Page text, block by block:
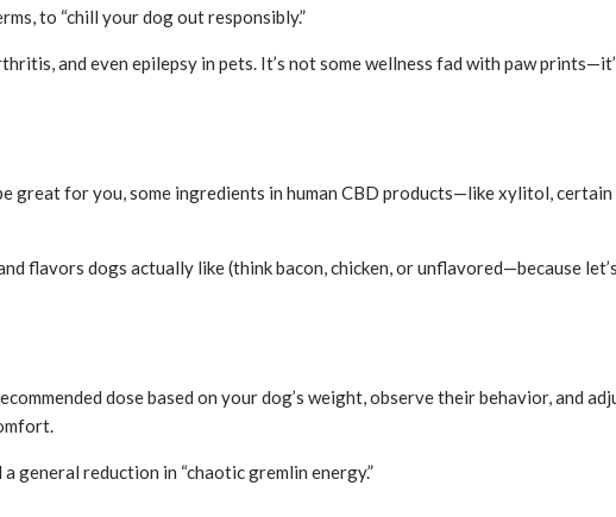
to “chill your dog out responsibly.”
and even epilepsy in pets. It’s not some wellness fad with paw
great for you, some ingredients in human CBD products—like xylitol, certain
flavors dogs actually like (think bacon, chicken, or unflavored—because
dose based on your dog’s weight, observe their behavior, and
general reduction in “chaotic gremlin energy.”